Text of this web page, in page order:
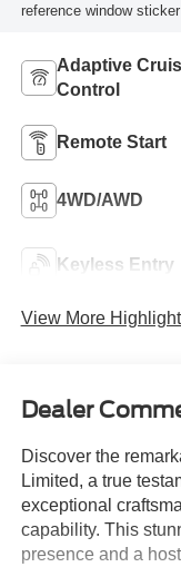
reference window
Adaptive
Control
Remote Start
4WD/AWD
Keyless Entry
View More
Dealer
Discover the
Limited, a true
exceptional
capability. This
presence and a